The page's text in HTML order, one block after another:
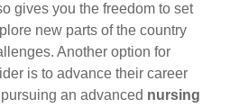
gives you the freedom to set
new parts of the country
Another option for
is to advance their career
an advanced nursing